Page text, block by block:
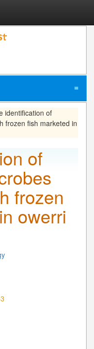
≡
identification of
frozen fish marketed in
of
frozen
owerri